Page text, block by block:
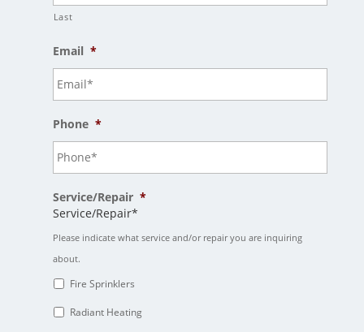
Last
Email *
Phone *
Service/Repair *
Service/Repair*
Please indicate what service and/or repair you are inquiring
about.
Fire Sprinklers
Radiant Heating